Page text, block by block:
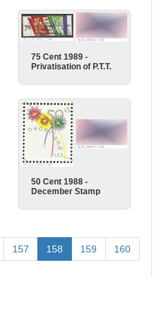
75 Cent 1989 -
Privatisation of P.T.T.
50 Cent 1988 -
December Stamp
157 158 159 160